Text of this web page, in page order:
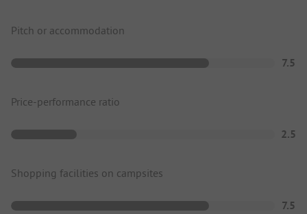
Pitch or accommodation
7.5
Price-performance ratio
2.5
Shopping facilities on campsites
7.5